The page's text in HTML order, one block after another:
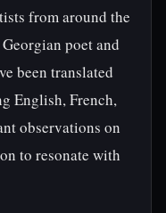
from around the
poet and
been translated
English, French,
observations on
to resonate with